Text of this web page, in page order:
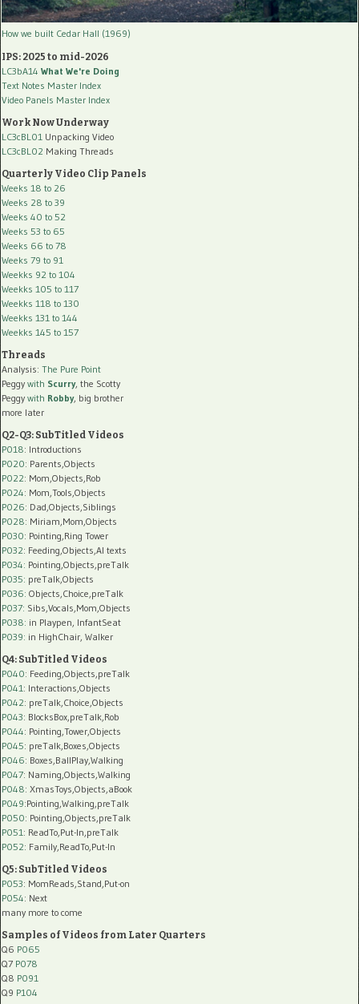
How we built Cedar Hall (1969)
IPS: 2025 to mid-2026
LC3bA14 What We're Doing
Text Notes Master Index
Video Panels Master Index
Work Now Underway
LC3cBL01 Unpacking Video
LC3cBL02 Making Threads
Quarterly Video Clip Panels
Weeks 18 to 26
Weeks 28 to 39
Weeks 40 to 52
Weeks 53 to 65
Weeks 66 to 78
Weeks 79 to 91
Weekks 92 to 104
Weekks 105 to 117
Weekks 118 to 130
Weekks 131 to 144
Weekks 145 to 157
Threads
Analysis: The Pure Point
Peggy with Scurry, the Scotty
Peggy with Robby, big brother
more later
Q2-Q3: SubTitled Videos
P018: Introductions
P020: Parents,Objects
P022: Mom,Objects,Rob
P024: Mom,Tools,Objects
P026: Dad,Objects,Siblings
P028: Miriam,Mom,Objects
P030: Pointing,Ring Tower
P032: Feeding,Objects,AI texts
P034: Pointing,Objects,preTalk
P035: preTalk,Objects
P036: Objects,Choice,preTalk
P037: Sibs,Vocals,Mom,Objects
P038: in Playpen, InfantSeat
P039: in HighChair, Walker
Q4: SubTitled Videos
P040: Feeding,Objects,preTalk
P041 : Interactions,Objects
P042: preTalk,Choice,Objects
P043: BlocksBox,preTalk,Rob
P044: Pointing,Tower,Objects
P045: preTalk,Boxes,Objects
P046: Boxes,BallPlay,Walking
P047: Naming,Objects,Walking
P048: XmasToys,Objects,aBook
P049:Pointing,Walking,preTalk
P050: Pointing,Objects,preTalk
P051 : ReadTo,Put-In,preTalk
P052: Family,ReadTo,Put-In
Q5: SubTitled Videos
P053: MomReads,Stand,Put-on
P054: Next
many more to come
Samples of Videos from Later Quarters
Q6 P065
Q7 P078
Q8 P091
Q9 P104